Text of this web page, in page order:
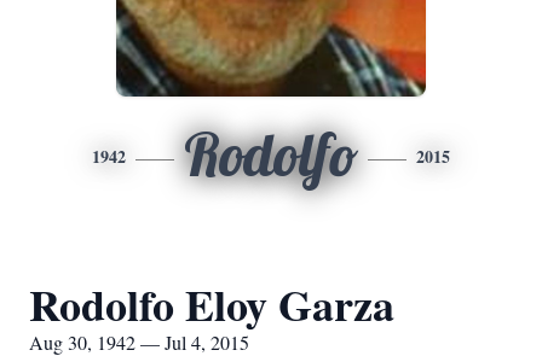
1942 Rodolfo 2015
Rodolfo Eloy Garza
Aug 30, 1942 — Jul 4, 2015